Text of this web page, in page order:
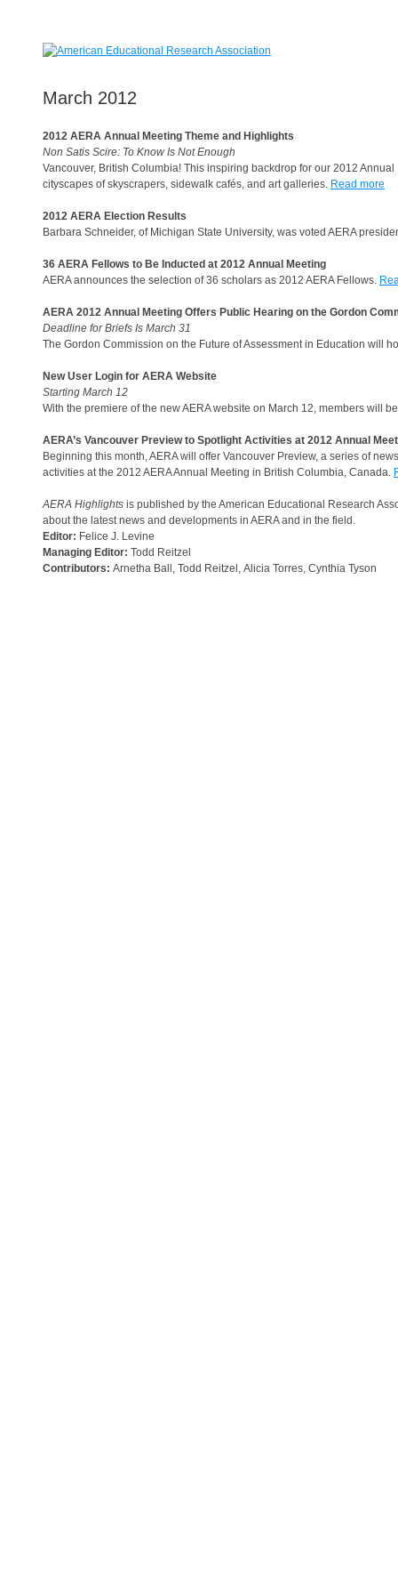
March 2012
2012 AERA Annual Meeting Theme and Highlights
Non Satis Scire: To Know Is Not Enough
Vancouver, British Columbia! This inspiring backdrop for our 2012
cityscapes of skyscrapers, sidewalk cafés, and art galleries. Read more
2012 AERA Election Results
Barbara Schneider, of Michigan State University, was voted AERA
36 AERA Fellows to Be Inducted at 2012 Annual Meeting
AERA announces the selection of 36 scholars as 2012 AERA Fellows.
AERA 2012 Annual Meeting Offers Public Hearing on the Gordon
Deadline for Briefs Is March 31
The Gordon Commission on the Future of Assessment in Education will
New User Login for AERA Website
Starting March 12
With the premiere of the new AERA website on March 12, members will
AERA’s Vancouver Preview to Spotlight Activities at 2012 Annual
Beginning this month, AERA will offer Vancouver Preview, a series of
activities at the 2012 AERA Annual Meeting in British Columbia, Canada.
AERA Highlights is published by the American Educational Research
about the latest news and developments in AERA and in the field.
Editor: Felice J. Levine
Managing Editor: Todd Reitzel
Contributors: Arnetha Ball, Todd Reitzel, Alicia Torres, Cynthia Tyson